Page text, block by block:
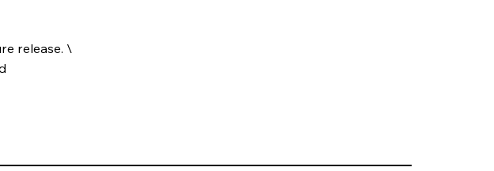
release. \